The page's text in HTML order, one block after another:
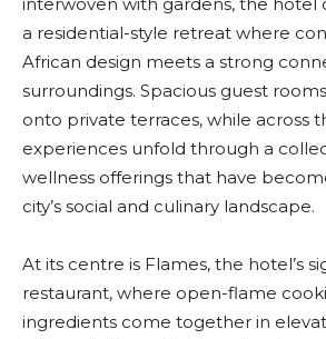
a residential-style retreat where
African design meets a strong
surroundings. Spacious guest
onto private terraces, while across
experiences unfold through a
wellness offerings that have
city’s social and culinary landscape.
At its centre is Flames, the hotel’s
restaurant, where open-flame
ingredients come together in